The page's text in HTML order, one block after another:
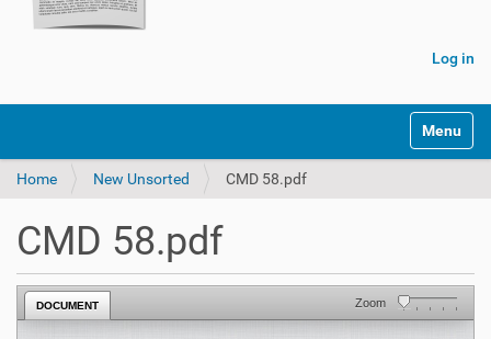
Log in
Toggle
Home New Unsorted CMD 58.pdf
CMD 58.pdf
DOCUMENT Zoom